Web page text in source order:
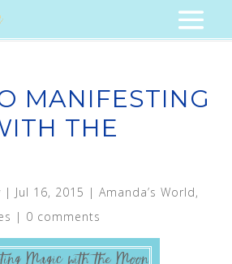
MANIFESTING
THE
| Jul 16, 2015 | Amanda’s World,
| 0 comments